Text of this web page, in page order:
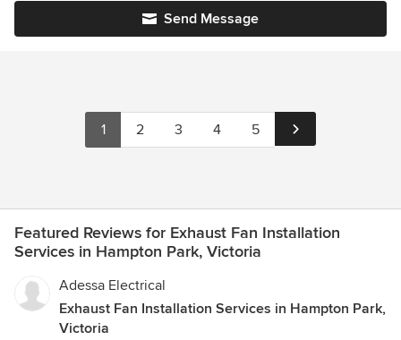
Send Message
1 2 3 4 5
Featured Reviews for Exhaust Fan Installation
Services in Hampton Park, Victoria
Adessa Electrical
Exhaust Fan Installation Services in Hampton Park,
Victoria